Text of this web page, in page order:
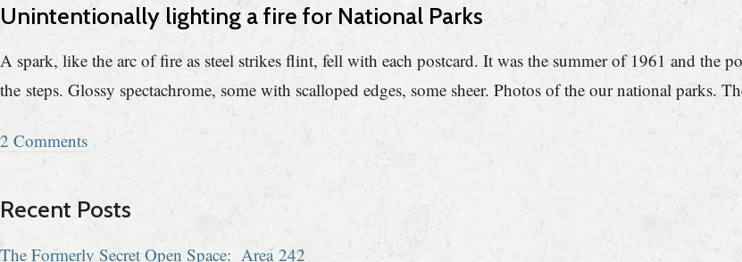
Unintentionally lighting a fire for National Parks
A spark, like the arc of fire as steel strikes flint, fell with each postcard. It was the summer of 1961 and the
the steps. Glossy spectachrome, some with scalloped edges, some sheer. Photos of the our national parks.
2 Comments
Recent Posts
The Formerly Secret Open Space: Area 242